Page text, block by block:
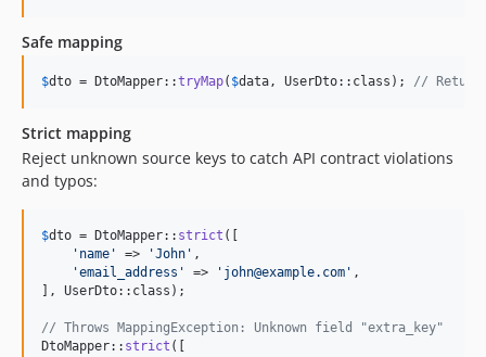
Safe mapping
$dto = DtoMapper::tryMap( $data, UserDto::class); //
Strict mapping
Reject unknown source keys to catch API contract violations
and typos:
$dto = DtoMapper:: strict ([
' name ' => 'John ' ,
'email_address ' => ' john@example.com ' ,
], UserDto::class);
// Throws MappingException: Unknown field "extra_key"
DtoMapper:: strict ([